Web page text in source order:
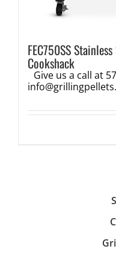
FEC750SS
Cookshack
Give us a call at